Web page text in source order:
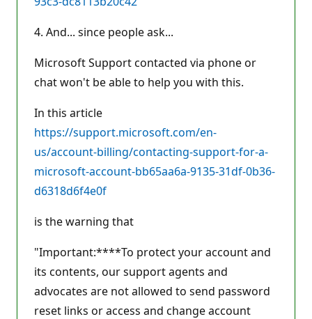
4. And... since people ask...
Microsoft Support contacted via phone or
chat won't be able to help you with this.
In this article
https://support.microsoft.com/en-
us/account-billing/contacting-support-for-a-
microsoft-account-bb65aa6a-9135-31df-0b36-
d6318d6f4e0f
is the warning that
"Important:****To protect your account and
its contents, our support agents and
advocates are not allowed to send password
reset links or access and change account